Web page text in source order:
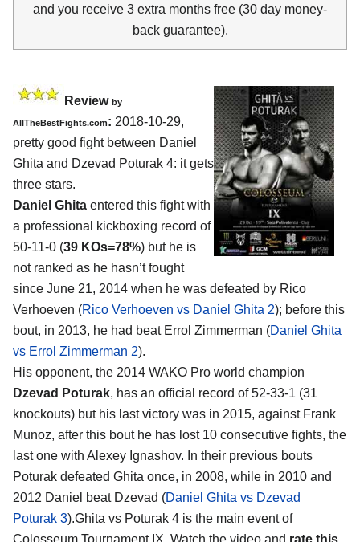
and you receive 3 extra months free (30 day money-
back guarantee).
Review by
AllTheBestFights.com: 2018-10-29,
pretty good fight between Daniel
Ghita and Dzevad Poturak 4: it gets
three stars.
Daniel Ghita entered this fight with
a professional kickboxing record of
50-11-0 (39 KOs=78%) but he is
not ranked as he hasn’t fought
since June 21, 2014 when he was defeated by Rico
Verhoeven (Rico Verhoeven vs Daniel Ghita 2); before this
bout, in 2013, he had beat Errol Zimmerman (Daniel Ghita
vs Errol Zimmerman 2).
His opponent, the 2014 WAKO Pro world champion
Dzevad Poturak, has an official record of 52-33-1 (31
knockouts) but his last victory was in 2015, against Frank
Munoz, after this bout he has lost 10 consecutive fights, the
last one with Alexey Ignashov. In their previous bouts
Poturak defeated Ghita once, in 2008, while in 2010 and
2012 Daniel beat Dzevad (Daniel Ghita vs Dzevad
Poturak 3).Ghita vs Poturak 4 is the main event of
Colosseum Tournament IX. Watch the video and rate this